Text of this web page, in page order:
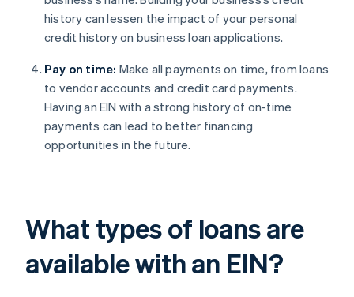
history can lessen the impact of your personal
credit history on business loan applications.
Pay on time: Make all payments on time, from loans
to vendor accounts and credit card payments.
Having an EIN with a strong history of on-time
payments can lead to better financing
opportunities in the future.
What types of loans are
available with an EIN?